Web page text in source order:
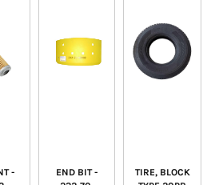
-
END BIT -
TIRE, BLOCK